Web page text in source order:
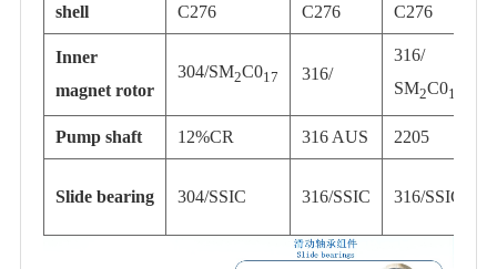
shell
C276
C276
C276
Inner
magnet rotor
304/SM2C017 316/
316/
SM2C017
Pump shaft 12%CR 316 AUS 2205
Slide bearing 304/SSIC 316/SSIC 316/SSIC